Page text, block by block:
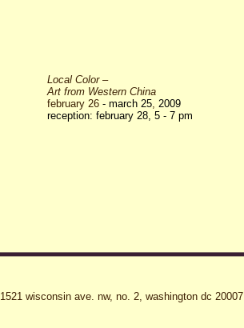
Local Color –
Art from Western China
february 26 - march 25, 2009
reception: february 28, 5 - 7 pm
1521 wisconsin ave. nw, no. 2, washington dc